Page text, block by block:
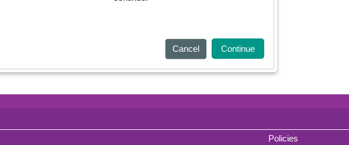
Cancel Continue
Policies